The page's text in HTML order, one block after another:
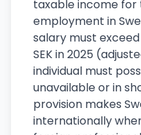
taxable income
employment in
salary must
SEK in 2025
individual must
unavailable or in
provision makes
internationally